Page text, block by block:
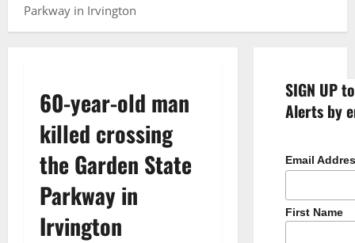
Parkway in Irvington
60-year-old man
killed crossing
the Garden State
Parkway in
Irvington
SIGN UP
Alerts by
Email
First Name